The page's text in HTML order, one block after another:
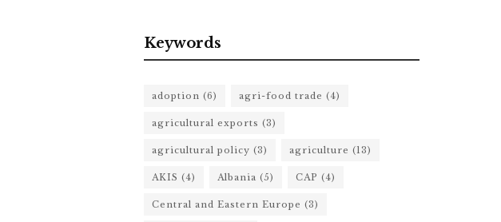
Keywords
adoption (6) agri-food trade (4)
agricultural exports (3)
agricultural policy (3) agriculture (13)
AKIS (4) Albania (5) CAP (4)
Central and Eastern Europe (3)